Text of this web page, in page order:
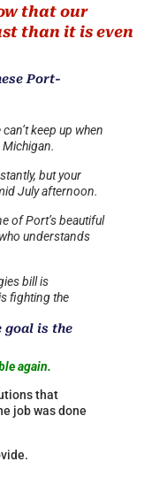
that our
than it is even
Port-
keep up when
but your
July afternoon.
of Port’s beautiful
understands
bill is
fighting the
goal is the
again.
that
job was done